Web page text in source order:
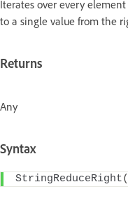
Iterates over every
to a single value from the
Returns
Any
Syntax
StringReduceRight(